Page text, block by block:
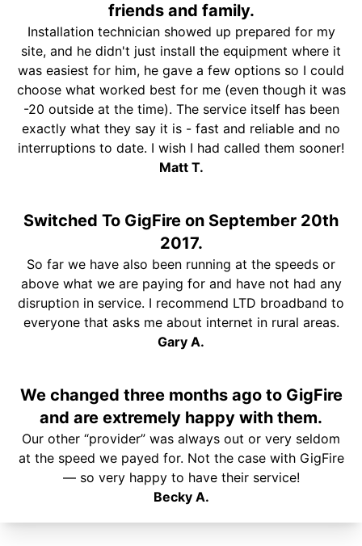
friends and family.
Installation technician showed up prepared for my
site, and he didn't just install the equipment where it
was easiest for him, he gave a few options so I could
choose what worked best for me (even though it was
-20 outside at the time). The service itself has been
exactly what they say it is - fast and reliable and no
interruptions to date. I wish I had called them sooner!
Matt T.
Switched To GigFire on September 20th
2017.
So far we have also been running at the speeds or
above what we are paying for and have not had any
disruption in service. I recommend LTD broadband to
everyone that asks me about internet in rural areas.
Gary A.
We changed three months ago to GigFire
and are extremely happy with them.
Our other “provider” was always out or very seldom
at the speed we payed for. Not the case with GigFire
— so very happy to have their service!
Becky A.